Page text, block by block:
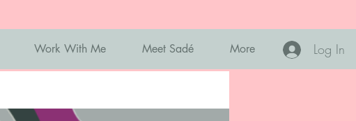
Work With Me Meet Sadé More Log In